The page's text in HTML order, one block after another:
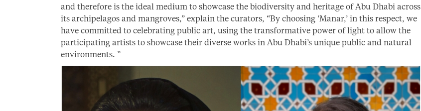
and therefore is the ideal medium to showcase the biodiversity and heritage of Abu Dhabi across
its archipelagos and mangroves,” explain the curators, “By choosing ‘Manar,’ in this respect, we
have committed to celebrating public art, using the transformative power of light to allow the
participating artists to showcase their diverse works in Abu Dhabi’s unique public and natural
environments. ”